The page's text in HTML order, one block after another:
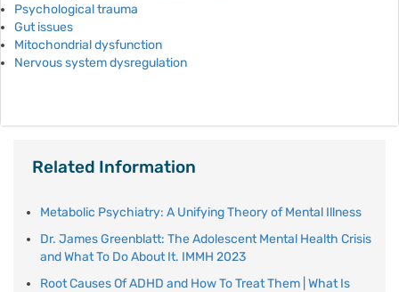
Psychological trauma
Gut issues
Mitochondrial dysfunction
Nervous system dysregulation
Related Information
Metabolic Psychiatry: A Unifying Theory of Mental Illness
Dr. James Greenblatt: The Adolescent Mental Health Crisis
and What To Do About It. IMMH 2023
Root Causes Of ADHD and How To Treat Them | What Is